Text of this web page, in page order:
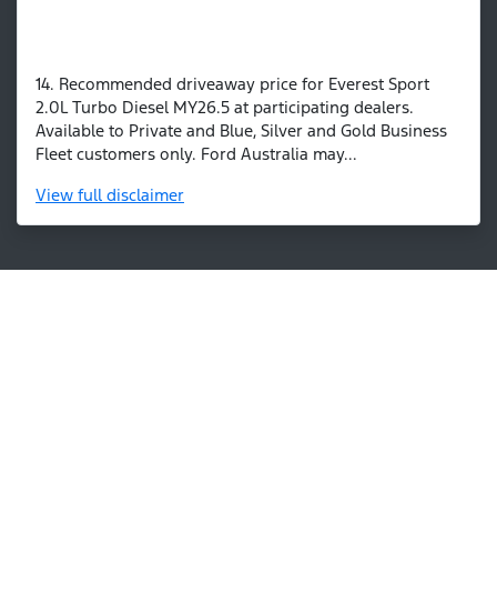
14. Recommended driveaway price for Everest Sport
2.0L Turbo Diesel MY26.5 at participating dealers.
Available to Private and Blue, Silver and Gold Business
Fleet customers only. Ford Australia may...
View full disclaimer